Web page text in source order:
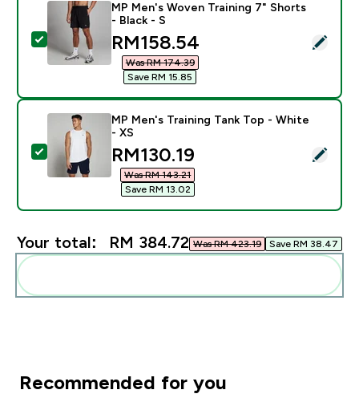
Select this product - MP Men's Woven Training 7"
MP Men's Woven Training 7" Shorts
- Black - S
discounted price
RM158.54‎
Was RM 174.39‎
Save RM 15.85‎
Select this product - MP Men's Training Tank Top -
MP Men's Training Tank Top - White
- XS
discounted price
RM130.19‎
Was RM 143.21‎
Save RM 13.02‎
Your total: RM 384.72‎ Was RM 423.19‎ Save RM 38.47‎
Recommended for you